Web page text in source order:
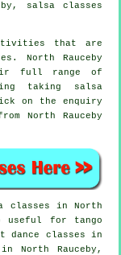
salsa classes
that are
North Rauceby
full range of
taking salsa
on the enquiry
North Rauceby
classes in North
useful for tango
dance classes in
North Rauceby,